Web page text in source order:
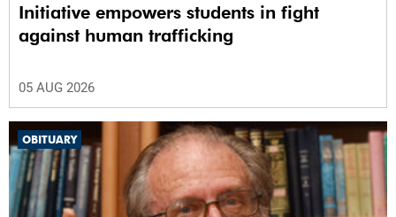
Initiative empowers students in fight
against human trafficking
05 AUG 2026
OBITUARY